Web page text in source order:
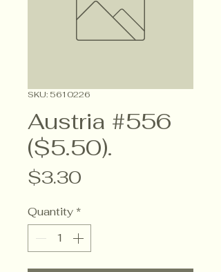
SKU: 5610226
Austria #556
($5.50).
$3.30
Quantity *